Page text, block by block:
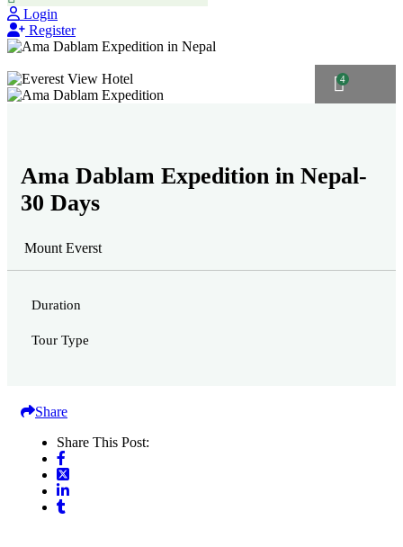
Login
Register
4
Ama Dablam Expedition in Nepal-
30 Days
Mount Everst
Duration
Tour Type
Share
Share This Post: